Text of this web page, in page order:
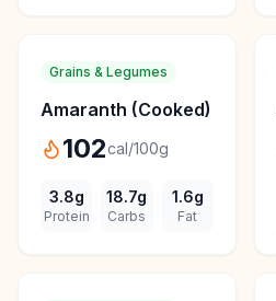
Grains & Legumes
Amaranth (Cooked)
102cal/100g
3.8g
Protein
18.7g
Carbs
1.6g
Fat